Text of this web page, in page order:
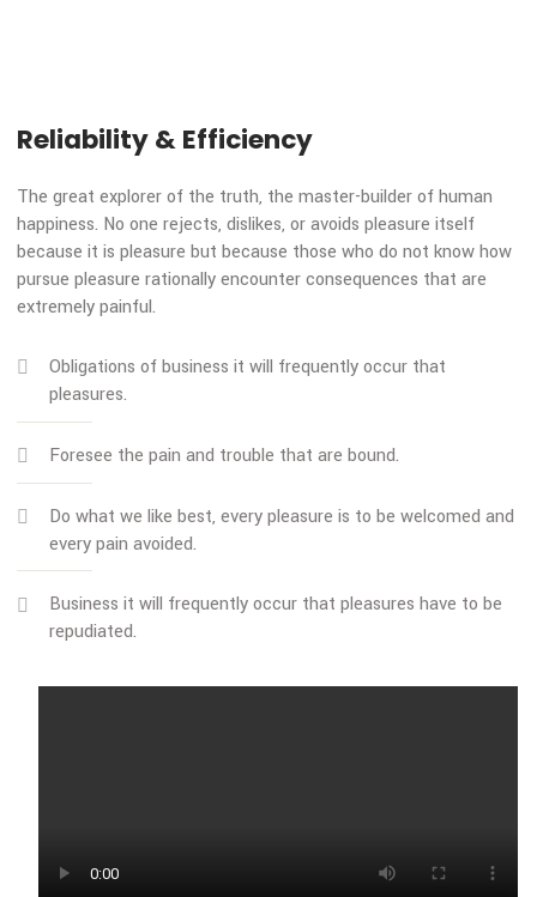
These cases are perfectly simple and easy to distinguish.
Reliability & Efficiency
The great explorer of the truth, the master-builder of
happiness. No one rejects, dislikes, or avoids pleasure itself
because it is pleasure but because those who do not know
pursue pleasure rationally encounter consequences that
extremely painful.
Obligations of business it will frequently occur that
pleasures.
Business it will frequently occur that pleasures have to